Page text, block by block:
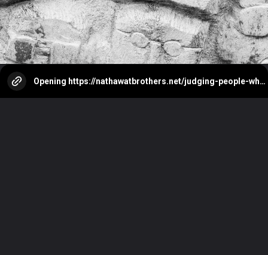
Opening https://nathawatbrothers.net/judging-people-why-we-do-it/